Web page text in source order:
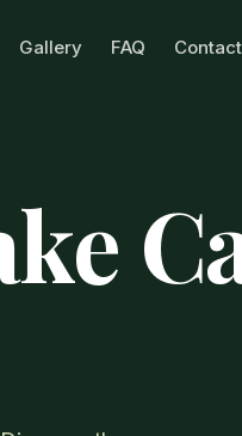
Gallery FAQ Contact